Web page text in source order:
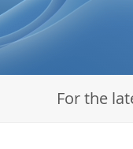
For the